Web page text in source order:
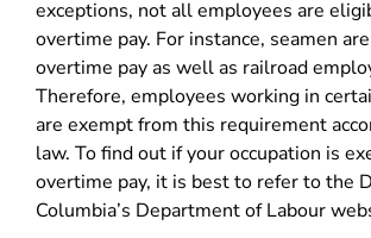
exceptions, not all employees are
overtime pay. For instance, seamen
overtime pay as well as railroad
Therefore, employees working in
are exempt from this requirement
law. To find out if your occupation is
overtime pay, it is best to refer to the
Columbia’s Department of Labour